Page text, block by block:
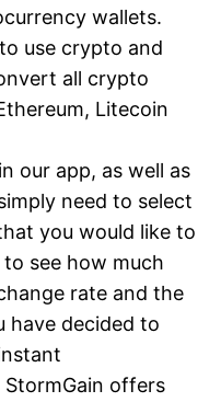
wallets.
use crypto and
all crypto
Litecoin
our app, as well as
need to select
you would like to
see how much
rate and the
have decided to
offers